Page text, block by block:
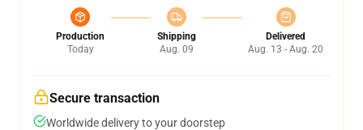
Production
Today
Shipping
Aug. 09
Delivered
Aug. 13 - Aug. 20
Secure transaction
Worldwide delivery to your doorstep